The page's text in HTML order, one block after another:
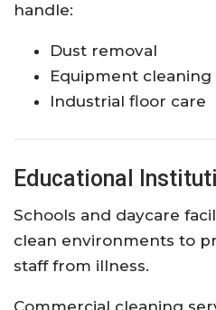
handle:
Dust removal
Equipment cleaning
Industrial floor care
Educational
Schools and daycare
clean environments to
staff from illness.